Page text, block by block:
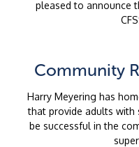
pleased to announce
Community
Harry Meyering has
that provide adults with
be successful in the